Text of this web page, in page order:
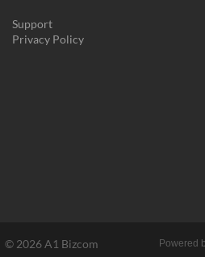
Support
Privacy Policy
© 2026 A1 Bizcom Powered